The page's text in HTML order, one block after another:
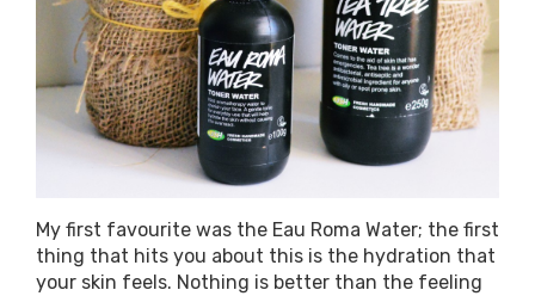
My first favourite was the Eau Roma Water; the first
thing that hits you about this is the hydration that
your skin feels. Nothing is better than the feeling